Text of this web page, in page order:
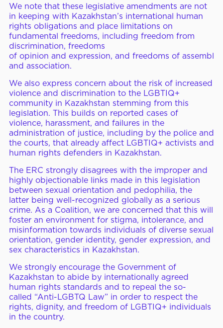
MEDIA CENTER
News & Articles
Statements & Declarations
Reports & Publications
Videos & Webinars
Become a Member
We note that these legislative amendments are not
in keeping with Kazakhstan’s international human
rights obligations and place limitations on
fundamental freedoms, including freedom from
discrimination, freedoms
of opinion and expression, and freedoms of assembly
and association.
We also express concern about the risk of increased
violence and discrimination to the LGBTIQ+
community in Kazakhstan stemming from this
legislation. This builds on reported cases of
violence, harassment, and failures in the
administration of justice, including by the police and
the courts, that already affect LGBTIQ+ activists and
human rights defenders in Kazakhstan.
The ERC strongly disagrees with the improper and
highly objectionable links made in this legislation
between sexual orientation and pedophilia, the
latter being well-recognized globally as a serious
crime. As a Coalition, we are concerned that this will
foster an environment for stigma, intolerance, and
misinformation towards individuals of diverse sexual
orientation, gender identity, gender expression, and
sex characteristics in Kazakhstan.
We strongly encourage the Government of
Kazakhstan to abide by internationally agreed
human rights standards and to repeal the so-
called “Anti-LGBTQ Law” in order to respect the
rights, dignity, and freedom of LGBTIQ+ individuals
in the country.